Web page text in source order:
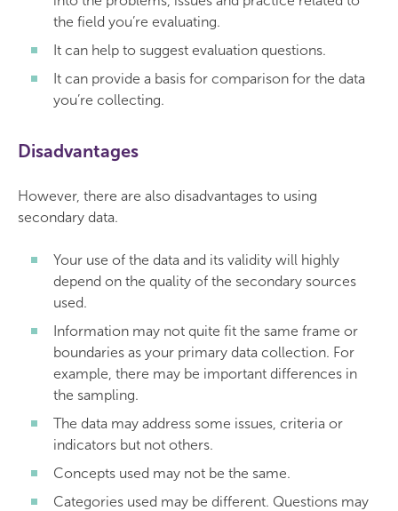
the field you’re evaluating.
It can help to suggest evaluation questions.
It can provide a basis for comparison for the data
you’re collecting.
Disadvantages
However, there are also disadvantages to using
secondary data.
Your use of the data and its validity will highly
depend on the quality of the secondary sources
used.
Information may not quite fit the same frame or
boundaries as your primary data collection. For
example, there may be important differences in
the sampling.
The data may address some issues, criteria or
indicators but not others.
Concepts used may not be the same.
Categories used may be different. Questions may